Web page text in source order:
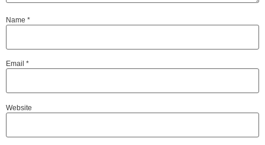
Name *
Email *
Website